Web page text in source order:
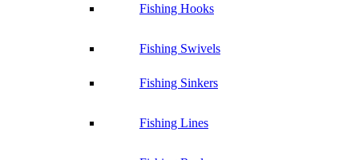
Fishing Hooks
Fishing Swivels
Fishing Sinkers
Fishing Lines